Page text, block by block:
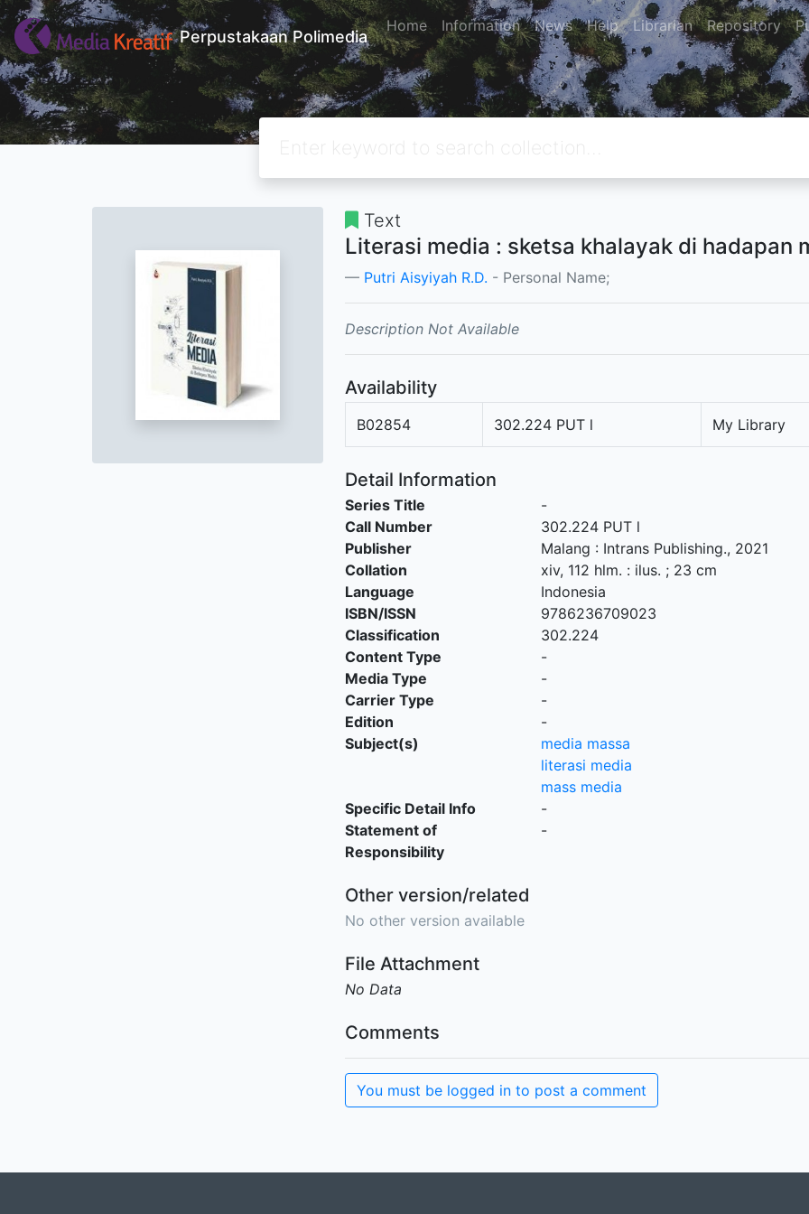
Perpustakaan Polimedia
Home Information News Help Librarian Repository
Text
Literasi media : sketsa khalayak di hadapan
Putri Aisyiyah R.D. - Personal Name;
Description Not Available
Availability
B02854 302.224 PUT l My Library
Detail Information
Series Title
-
Call Number
302.224 PUT l
Publisher
Malang : Intrans Publishing., 2021
Collation
xiv, 112 hlm. : ilus. ; 23 cm
Language
Indonesia
ISBN/ISSN
9786236709023
Classification
302.224
Content Type
-
Media Type
-
Carrier Type
-
Edition
-
Subject(s)
media massa
literasi media
mass media
Specific Detail Info
-
Statement of
Responsibility
-
Other version/related
No other version available
File Attachment
No Data
Comments
You must be logged in to post a comment